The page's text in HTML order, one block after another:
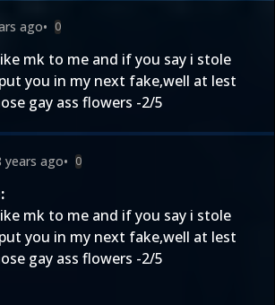
ago• 0
mk to me and if you say i stole
you in my next fake,well at lest
gay ass flowers -2/5
years ago• 0
mk to me and if you say i stole
you in my next fake,well at lest
gay ass flowers -2/5